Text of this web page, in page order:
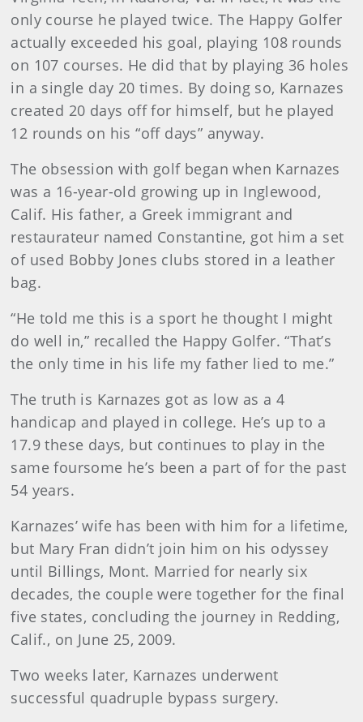
only course he played twice. The Happy Golfer
actually exceeded his goal, playing 108 rounds
on 107 courses. He did that by playing 36 holes
in a single day 20 times. By doing so, Karnazes
created 20 days off for himself, but he played
12 rounds on his “off days” anyway.
The obsession with golf began when Karnazes
was a 16-year-old growing up in Inglewood,
Calif. His father, a Greek immigrant and
restaurateur named Constantine, got him a set
of used Bobby Jones clubs stored in a leather
bag.
“He told me this is a sport he thought I might
do well in,” recalled the Happy Golfer. “That’s
the only time in his life my father lied to me.”
The truth is Karnazes got as low as a 4
handicap and played in college. He’s up to a
17.9 these days, but continues to play in the
same foursome he’s been a part of for the past
54 years.
Karnazes’ wife has been with him for a lifetime,
but Mary Fran didn’t join him on his odyssey
until Billings, Mont. Married for nearly six
decades, the couple were together for the final
five states, concluding the journey in Redding,
Calif., on June 25, 2009.
Two weeks later, Karnazes underwent
successful quadruple bypass surgery.